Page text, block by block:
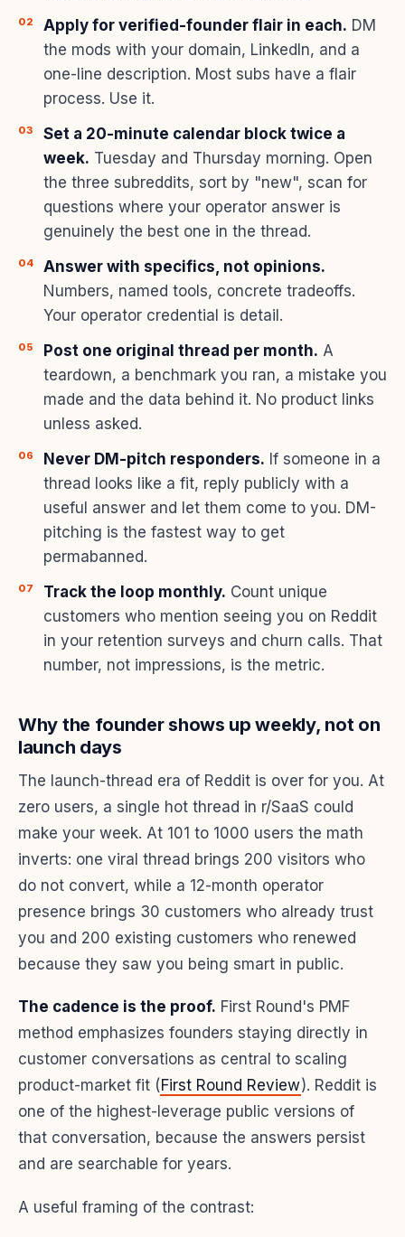
Apply for verified-founder flair in each. DM
the mods with your domain, LinkedIn, and a
one-line description. Most subs have a flair
process. Use it.
Set a 20-minute calendar block twice a
week. Tuesday and Thursday morning. Open
the three subreddits, sort by "new", scan for
questions where your operator answer is
genuinely the best one in the thread.
Answer with specifics, not opinions.
Numbers, named tools, concrete tradeoffs.
Your operator credential is detail.
Post one original thread per month. A
teardown, a benchmark you ran, a mistake you
made and the data behind it. No product links
unless asked.
Never DM-pitch responders. If someone in a
thread looks like a fit, reply publicly with a
useful answer and let them come to you. DM-
pitching is the fastest way to get
permabanned.
Track the loop monthly. Count unique
customers who mention seeing you on Reddit
in your retention surveys and churn calls. That
number, not impressions, is the metric.
Why the founder shows up weekly, not on
launch days
The launch-thread era of Reddit is over for you. At
zero users, a single hot thread in r/SaaS could
make your week. At 101 to 1000 users the math
inverts: one viral thread brings 200 visitors who
do not convert, while a 12-month operator
presence brings 30 customers who already trust
you and 200 existing customers who renewed
because they saw you being smart in public.
The cadence is the proof. First Round's PMF
method emphasizes founders staying directly in
customer conversations as central to scaling
product-market fit ( First Round Review). Reddit is
one of the highest-leverage public versions of
that conversation, because the answers persist
and are searchable for years.
A useful framing of the contrast: